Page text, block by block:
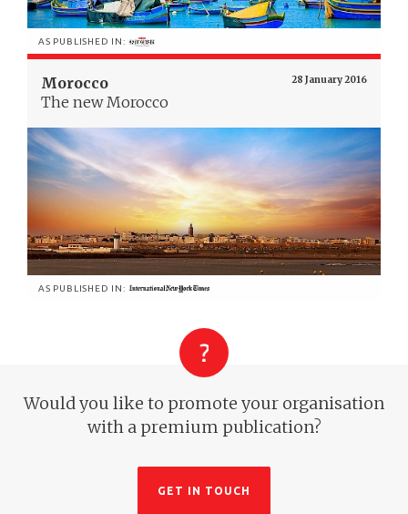
AS PUBLISHED IN:
28 January 2016
Morocco
The new Morocco
AS PUBLISHED IN:
Would you like to promote your organisation
with a premium publication?
GET IN TOUCH